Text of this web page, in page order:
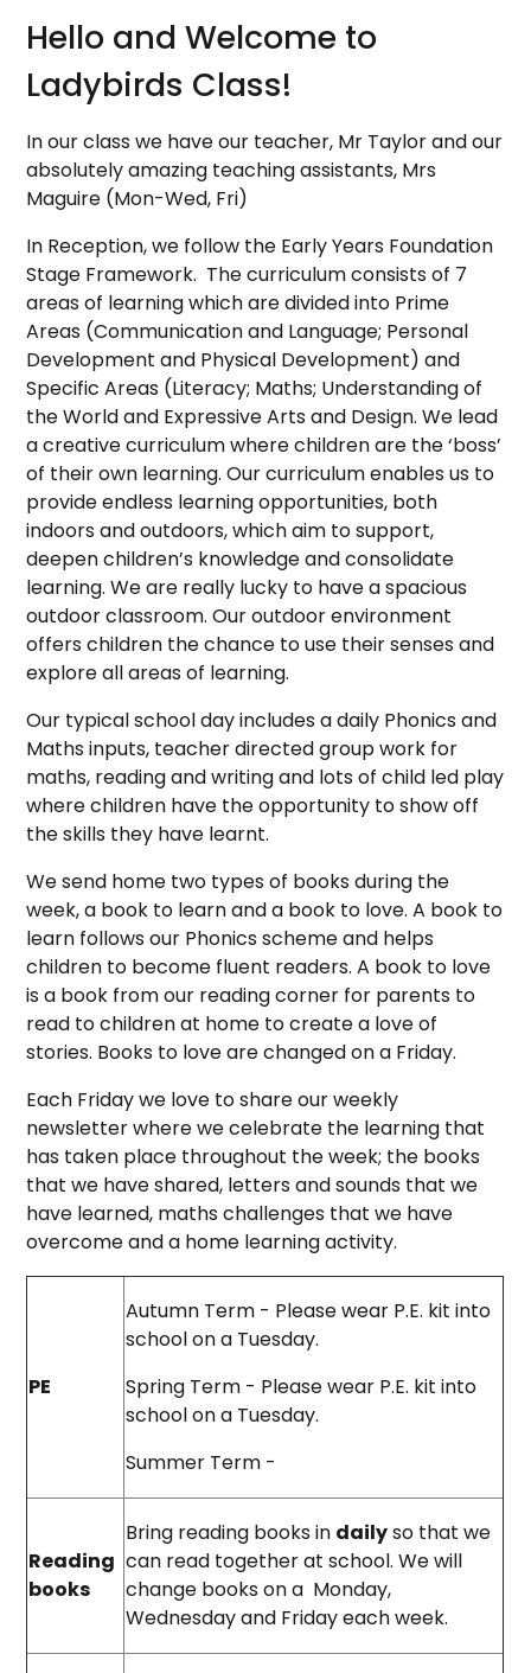
Hello and Welcome to
Ladybirds Class!
In our class we have our teacher, Mr Taylor and our
absolutely amazing teaching assistants, Mrs
Maguire (Mon-Wed, Fri)
In Reception, we follow the Early Years Foundation
Stage Framework. The curriculum consists of 7
areas of learning which are divided into Prime
Areas (Communication and Language; Personal
Development and Physical Development) and
Specific Areas (Literacy; Maths; Understanding of
the World and Expressive Arts and Design. We lead
a creative curriculum where children are the ‘boss’
of their own learning. Our curriculum enables us to
provide endless learning opportunities, both
indoors and outdoors, which aim to support,
deepen children’s knowledge and consolidate
learning. We are really lucky to have a spacious
outdoor classroom. Our outdoor environment
offers children the chance to use their senses and
explore all areas of learning.
Our typical school day includes a daily Phonics and
Maths inputs, teacher directed group work for
maths, reading and writing and lots of child led play
where children have the opportunity to show off
the skills they have learnt.
We send home two types of books during the
week, a book to learn and a book to love. A book to
learn follows our Phonics scheme and helps
children to become fluent readers. A book to love
is a book from our reading corner for parents to
read to children at home to create a love of
stories. Books to love are changed on a Friday.
Each Friday we love to share our weekly
newsletter where we celebrate the learning that
has taken place throughout the week; the books
that we have shared, letters and sounds that we
have learned, maths challenges that we have
overcome and a home learning activity.
PE
Autumn Term - Please wear P.E. kit into
school on a Tuesday.
Spring Term - Please wear P.E. kit into
school on a Tuesday.
Summer Term -
Reading
books
Bring reading books in dailyso that we
can read together at school. We will
change books on a Monday,
Wednesday and Friday each week.